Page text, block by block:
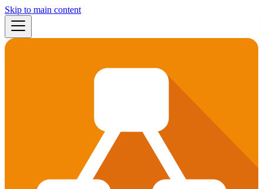
Skip to main content